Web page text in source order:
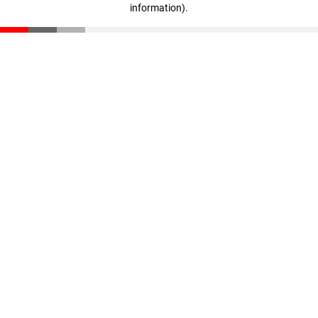
information).